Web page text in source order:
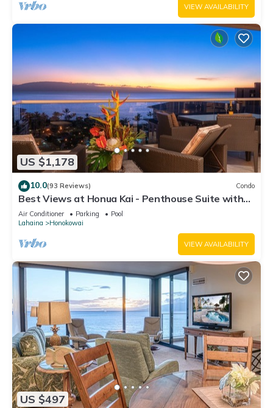
VIEW AVAILABILITY
US $1,178
10.0(93 Reviews) Condo
Best Views at Honua Kai - Penthouse Suite with
Private Lanai & Grill-Honua Kai K1025
Air Conditioner Parking
Pool
Lahaina
Honokowai
VIEW AVAILABILITY
US $497